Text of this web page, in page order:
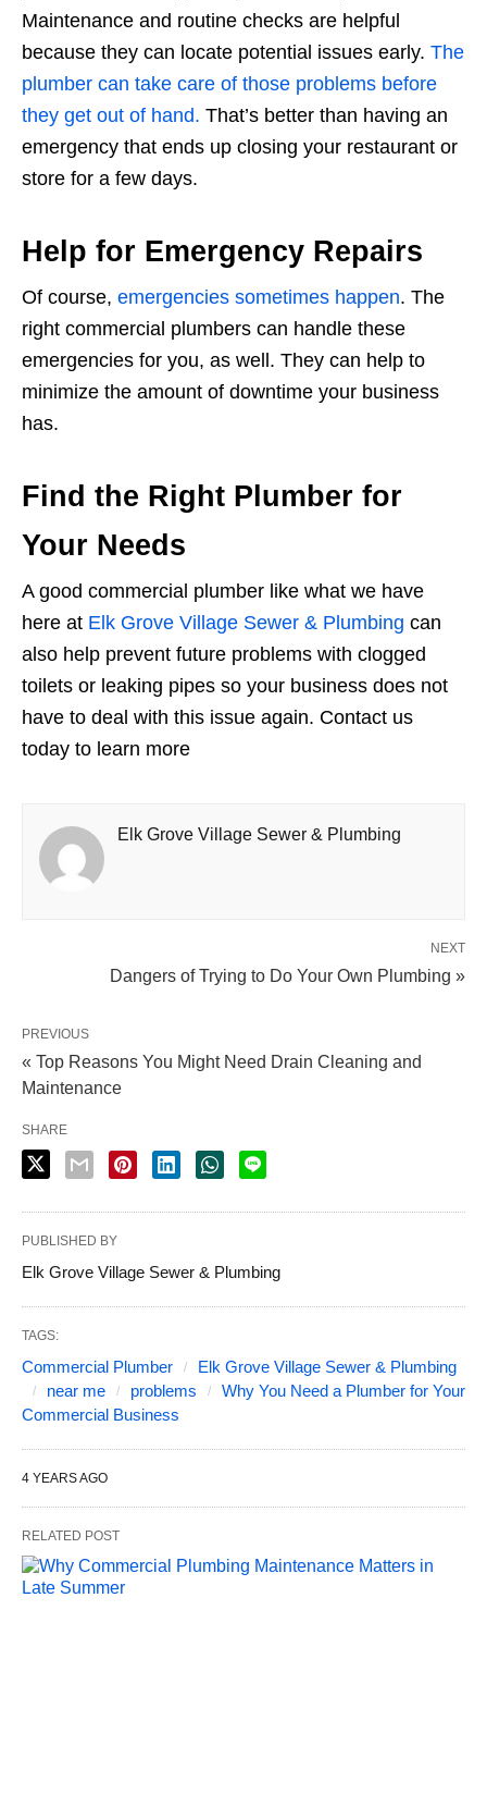
Maintenance and routine checks are helpful
because they can locate potential issues early. The
plumber can take care of those problems before
they get out of hand. That’s better than having an
emergency that ends up closing your restaurant or
store for a few days.
Help for Emergency Repairs
Of course, emergencies sometimes happen. The
right commercial plumbers can handle these
emergencies for you, as well. They can help to
minimize the amount of downtime your business
has.
Find the Right Plumber for
Your Needs
A good commercial plumber like what we have
here at Elk Grove Village Sewer & Plumbing can
also help prevent future problems with clogged
toilets or leaking pipes so your business does not
have to deal with this issue again. Contact us
today to learn more
Elk Grove Village Sewer & Plumbing
NEXT
Dangers of Trying to Do Your Own Plumbing »
PREVIOUS
« Top Reasons You Might Need Drain Cleaning and
Maintenance
SHARE
PUBLISHED BY
Elk Grove Village Sewer & Plumbing
TAGS:
Commercial Plumber
Elk Grove Village Sewer & Plumbing
near me
problems
Why You Need a Plumber for Your
Commercial Business
4 YEARS AGO
RELATED POST